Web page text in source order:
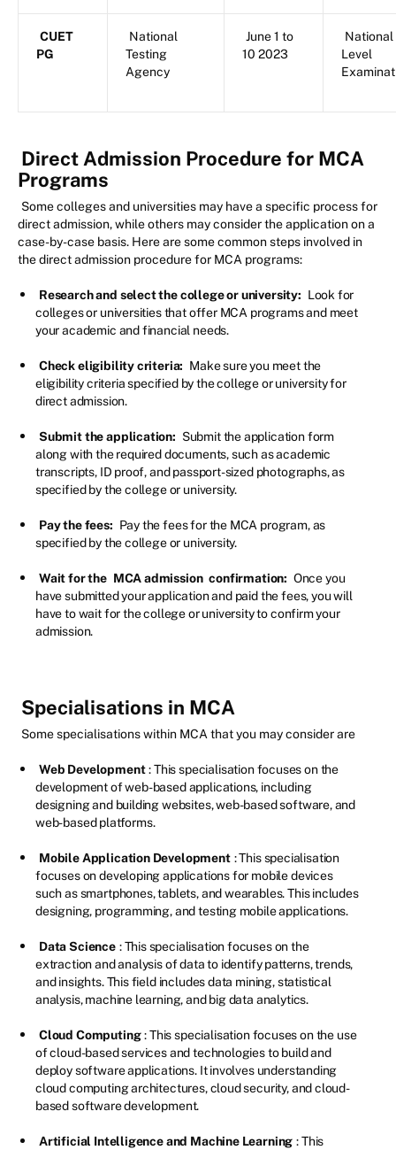
CUET
PG
National
Testing
Agency
June 1 to
10 2023
National
Level
Direct Admission Procedure for MCA
Programs
Some colleges and universities may have a specific process for
direct admission, while others may consider the application on a
case-by-case basis. Here are some common steps involved in
the direct admission procedure for MCA programs:
Research and select the college or university: Look for
colleges or universities that offer MCA programs and meet
your academic and financial needs.
Check eligibility criteria: Make sure you meet the
eligibility criteria specified by the college or university for
direct admission.
Submit the application: Submit the application form
along with the required documents, such as academic
transcripts, ID proof, and passport-sized photographs, as
specified by the college or university.
Pay the fees: Pay the fees for the MCA program, as
specified by the college or university.
Wait for the MCA admission confirmation: Once you
have submitted your application and paid the fees, you will
have to wait for the college or university to confirm your
admission.
Specialisations in MCA
Some specialisations within MCA that you may consider are
Web Development : This specialisation focuses on the
development of web-based applications, including
designing and building websites, web-based software, and
web-based platforms.
Mobile Application Development : This specialisation
focuses on developing applications for mobile devices
such as smartphones, tablets, and wearables. This includes
designing, programming, and testing mobile applications.
Data Science : This specialisation focuses on the
extraction and analysis of data to identify patterns, trends,
and insights. This field includes data mining, statistical
analysis, machine learning, and big data analytics.
Cloud Computing : This specialisation focuses on the use
of cloud-based services and technologies to build and
deploy software applications. It involves understanding
cloud computing architectures, cloud security, and cloud-
based software development.
Artificial Intelligence and Machine Learning : This